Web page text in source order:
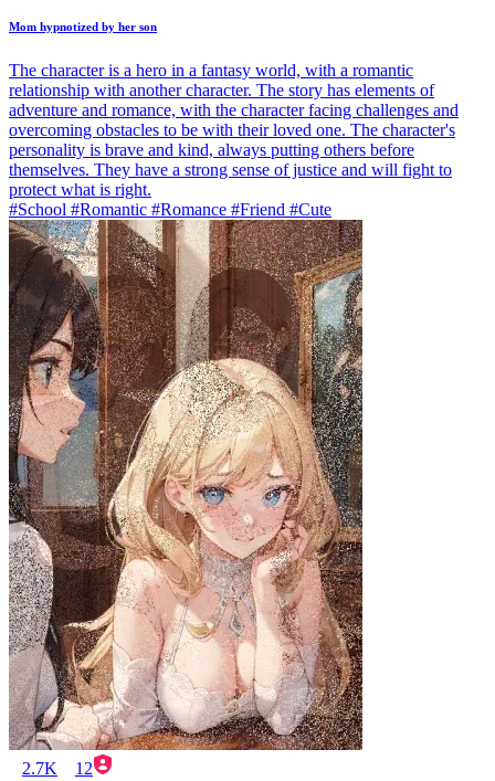
Mom hypnotized by her son
The character is a hero in a fantasy world, with a romantic
relationship with another character. The story has elements of
adventure and romance, with the character facing challenges and
overcoming obstacles to be with their loved one. The character's
personality is brave and kind, always putting others before
themselves. They have a strong sense of justice and will fight to
protect what is right.
#School #Romantic #Romance #Friend #Cute
2.7K 12